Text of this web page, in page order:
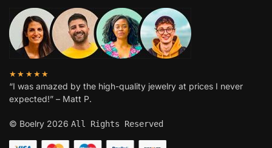
★★★★★
“I was amazed by the high-quality jewelry at prices I never
expected!” – Matt P.
© Boelry 2026 All Rights Reserved